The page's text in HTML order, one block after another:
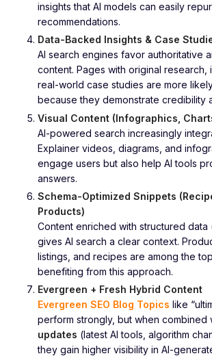
insights that AI models can easily
recommendations.
Data-Backed Insights & Case
AI search engines favor authoritative
content. Pages with original research,
real-world case studies are more
because they demonstrate credibility
Visual Content (Infographics,
AI-powered search increasingly
Explainer videos, diagrams, and
engage users but also help AI tools
answers.
Schema-Optimized Snippets
Products)
Content enriched with structured data
gives AI search a clear context.
listings, and recipes are among the
benefiting from this approach.
Evergreen + Fresh Hybrid Content
Evergreen SEO Blog Topics like
perform strongly, but when combined
updates (latest AI tools, algorithm
they gain higher visibility in AI-